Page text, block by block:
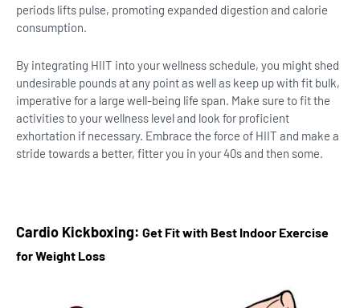
periods lifts pulse, promoting expanded digestion and calorie
consumption.
By integrating HIIT into your wellness schedule, you might shed
undesirable pounds at any point as well as keep up with fit bulk,
imperative for a large well-being life span. Make sure to fit the
activities to your wellness level and look for proficient
exhortation if necessary. Embrace the force of HIIT and make a
stride towards a better, fitter you in your 40s and then some.
Cardio Kickboxing: Get Fit with Best Indoor Exercise
for Weight Loss